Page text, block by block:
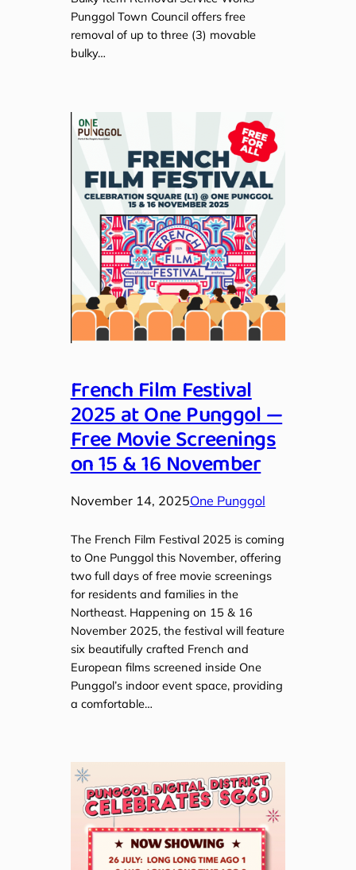
Punggol Town Council offers free
removal of up to three (3) movable
bulky…
French Film Festival
2025 at One Punggol —
Free Movie Screenings
on 15 & 16 November
November 14, 2025One Punggol
The French Film Festival 2025 is coming
to One Punggol this November, offering
two full days of free movie screenings
for residents and families in the
Northeast. Happening on 15 & 16
November 2025, the festival will feature
six beautifully crafted French and
European films screened inside One
Punggol’s indoor event space, providing
a comfortable…